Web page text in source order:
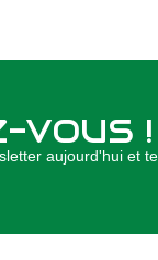
VOUS !
aujourd'hui et